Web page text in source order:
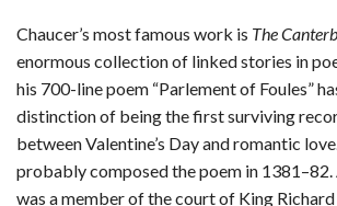
Chaucer’s most famous work is The
enormous collection of linked stories in
his 700-line poem “Parlement of Foules”
distinction of being the first surviving
between Valentine’s Day and romantic
probably composed the poem in 1381–82.
was a member of the court of King